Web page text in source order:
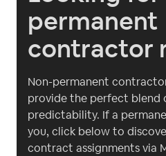
permanent
contractor
Non-permanent
provide the perfect blend
predictability. If a
you, click below to
contract assignments via